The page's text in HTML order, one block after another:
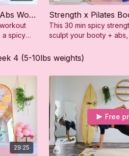
Strength x Pilates Arms And Abs Workout
a spicy
Strength x Pilates
This 30 min spicy
sculpt your booty +
4 (5-10lbs weights)
29:25
Free